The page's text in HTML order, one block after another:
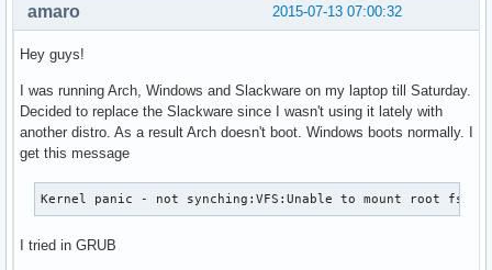
2015-07-13 07:00:32
amaro
Hey guys!
I was running Arch, Windows and Slackware on my laptop till Saturday.
Decided to replace the Slackware since I wasn't using it lately with
another distro. As a result Arch doesn't boot. Windows boots normally. I
get this message
Kernel panic - not synching:VFS:Unable to mount root fs on
I tried in GRUB